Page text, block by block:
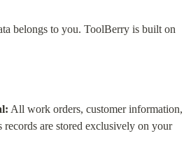
belongs to you. ToolBerry is built on
All work orders, customer information,
records are stored exclusively on your